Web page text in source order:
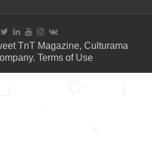
TnT Magazine, Culturama
Terms of Use